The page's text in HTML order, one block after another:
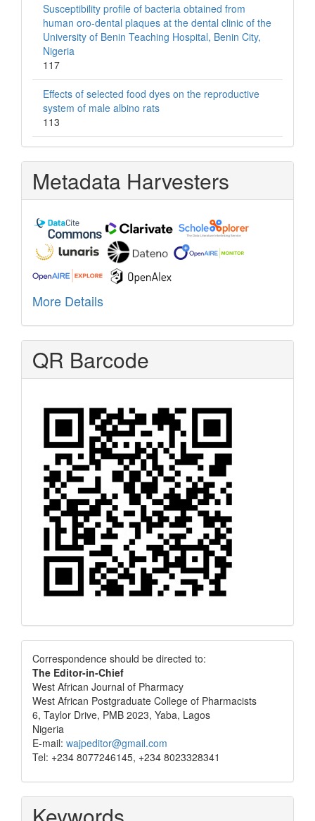
Susceptibility profile of bacteria obtained from
human oro-dental plaques at the dental clinic of the
University of Benin Teaching Hospital, Benin City,
Nigeria
117
Effects of selected food dyes on the reproductive
system of male albino rats
113
Metadata Harvesters
More Details
QR Barcode
Correspondence
Correspondence should be directed to:
The Editor-in-Chief
West African Journal of Pharmacy
West African Postgraduate College of Pharmacists
6, Taylor Drive, PMB 2023, Yaba, Lagos
Nigeria
E-mail: wajpeditor@gmail.com
Tel: +234 8077246145, +234 8023328341